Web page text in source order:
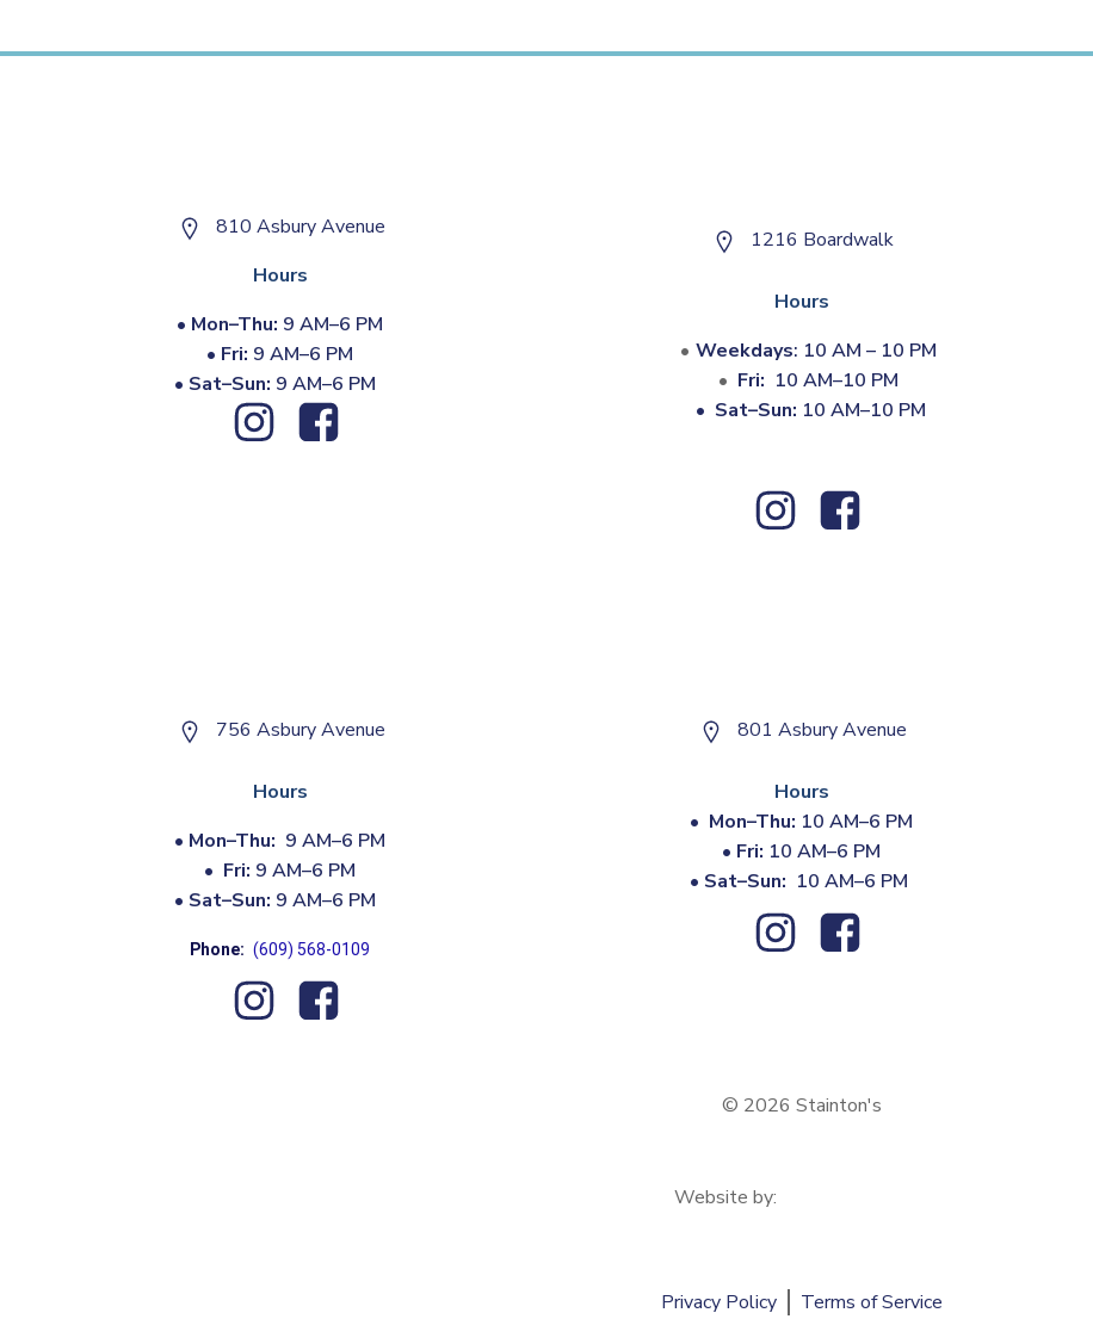
810 Asbury Avenue
Hours
• Mon–Thu: 9 AM–6 PM
• Fri: 9 AM–6 PM
• Sat–Sun: 9 AM–6 PM
1216 Boardwalk
Hours
Weekdays: 10 AM – 10 PM
Fri: 10 AM–10 PM
• Sat–Sun: 10 AM–10 PM
756 Asbury Avenue
Hours
• Mon–Thu: 9 AM–6 PM
• Fri: 9 AM–6 PM
• Sat–Sun: 9 AM–6 PM
Phone: (609) 568-0109
801 Asbury Avenue
Hours
• Mon–Thu: 10 AM–6 PM
• Fri: 10 AM–6 PM
• Sat–Sun: 10 AM–6 PM
© 2026 Stainton's
Website by:
Privacy Policy Terms of Service